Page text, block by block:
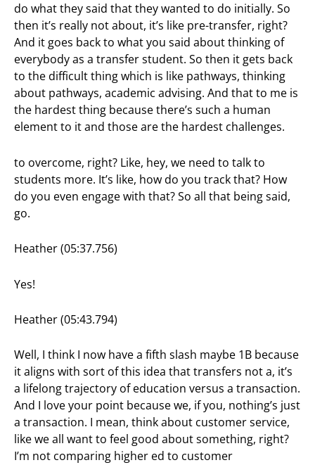
do what they said that they wanted to do initially. So
then it’s really not about, it’s like pre-transfer, right?
And it goes back to what you said about thinking of
everybody as a transfer student. So then it gets back
to the difficult thing which is like pathways, thinking
about pathways, academic advising. And that to me is
the hardest thing because there’s such a human
element to it and those are the hardest challenges.
to overcome, right? Like, hey, we need to talk to
students more. It’s like, how do you track that? How
do you even engage with that? So all that being said,
go.
Heather (05:37.756)
Yes!
Heather (05:43.794)
Well, I think I now have a fifth slash maybe 1B because
it aligns with sort of this idea that transfers not a, it’s
a lifelong trajectory of education versus a transaction.
And I love your point because we, if you, nothing’s just
a transaction. I mean, think about customer service,
like we all want to feel good about something, right?
I’m not comparing higher ed to customer